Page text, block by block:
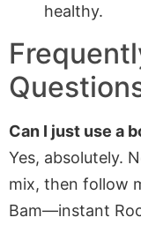
healthy.
Can I just use a
Yes, absolutely.
mix, then follow
Bam—instant